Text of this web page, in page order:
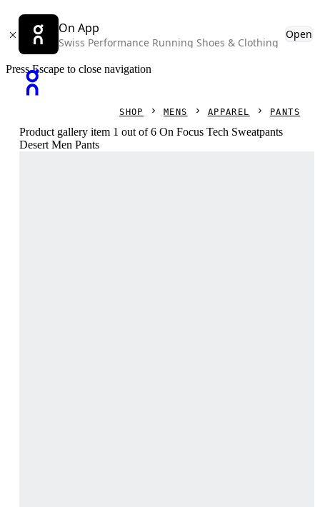
On App
Swiss Performance Running Shoes & Clothing
Open
Press Escape to close navigation
SHOP MENS APPAREL PANTS
Product gallery item 1 out of 6 On Focus Tech Sweatpants
Desert Men Pants